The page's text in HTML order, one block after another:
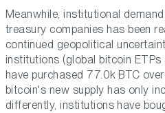
Meanwhile, institutional
treasury companies has been
continued geopolitical
institutions (global bitcoin
have purchased 77.0k BTC
bitcoin's new supply has only
differently, institutions have